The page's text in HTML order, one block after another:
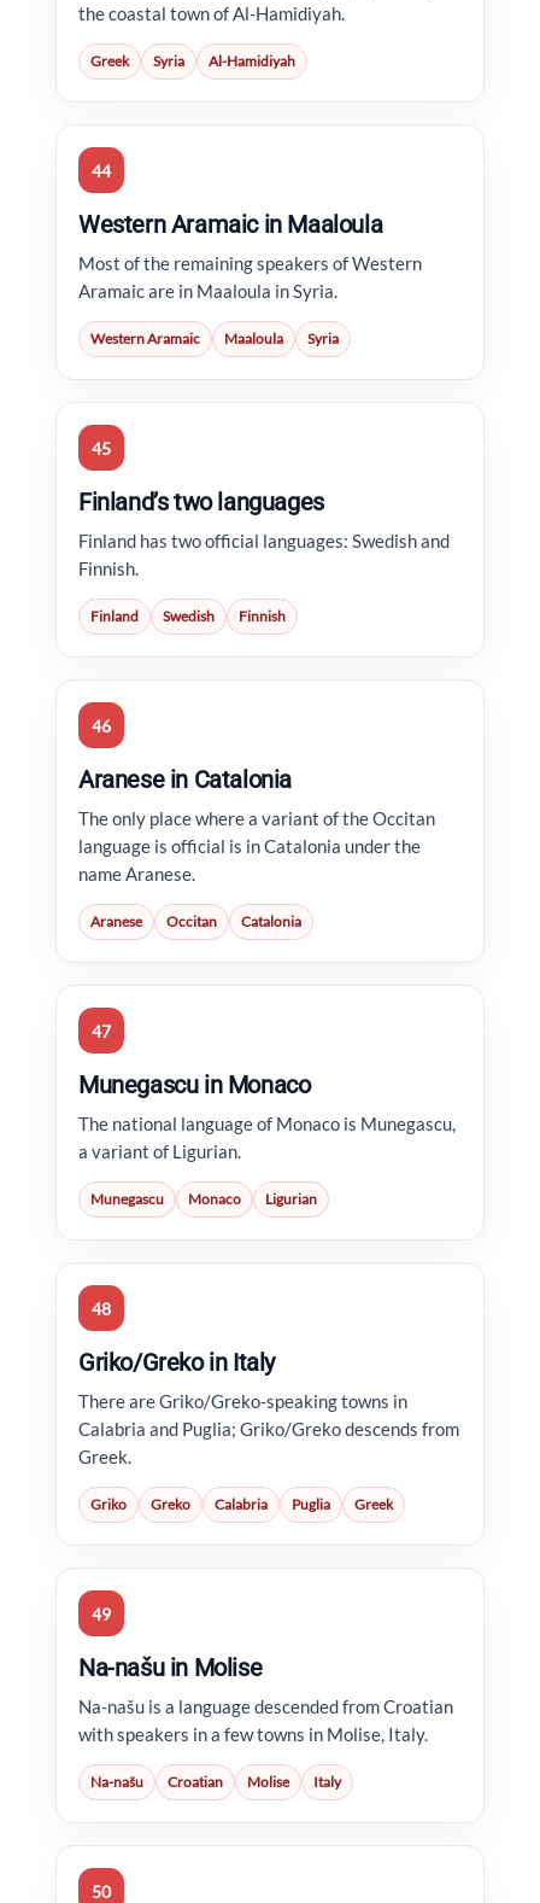
the coastal town of Al-Hamidiyah.
Greek Syria Al-Hamidiyah
44
Western Aramaic in Maaloula
Most of the remaining speakers of Western
Aramaic are in Maaloula in Syria.
Western Aramaic Maaloula Syria
45
Finland’s two languages
Finland has two official languages: Swedish and
Finnish.
Finland Swedish Finnish
46
Aranese in Catalonia
The only place where a variant of the Occitan
language is official is in Catalonia under the
name Aranese.
Aranese Occitan Catalonia
47
Munegascu in Monaco
The national language of Monaco is Munegascu,
a variant of Ligurian.
Munegascu Monaco Ligurian
48
Griko/Greko in Italy
There are Griko/Greko-speaking towns in
Calabria and Puglia; Griko/Greko descends from
Greek.
Griko Greko Calabria Puglia Greek
49
Na-našu in Molise
Na-našu is a language descended from Croatian
with speakers in a few towns in Molise, Italy.
Na-našu Croatian Molise Italy
50